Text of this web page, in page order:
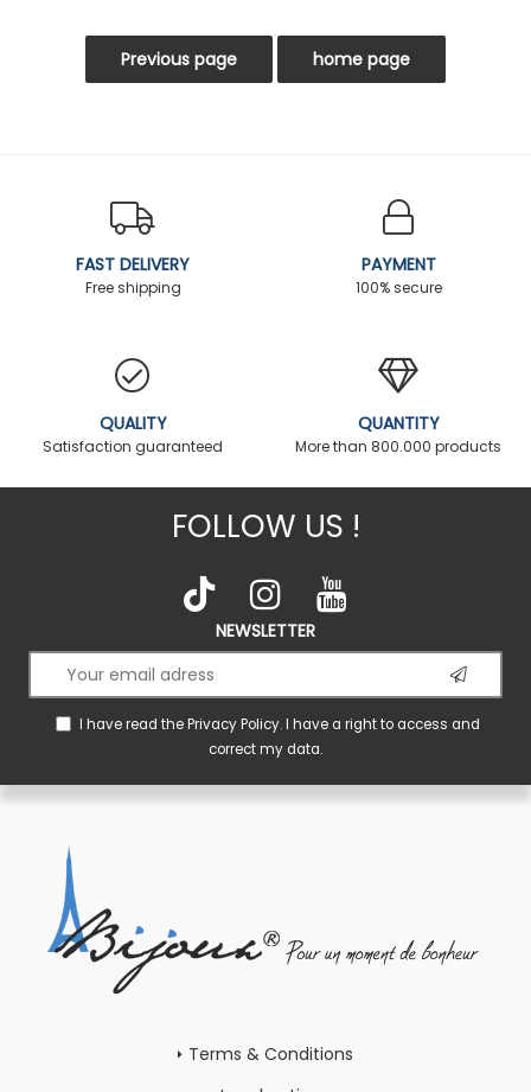
FAST DELIVERY
Free shipping
PAYMENT
100% secure
QUALITY
Satisfaction guaranteed
QUANTITY
More than 800.000 products
FOLLOW US !
NEWSLETTER
I have read thePrivacy Policy. I have a right to access and
correct my data.
Terms & Conditions